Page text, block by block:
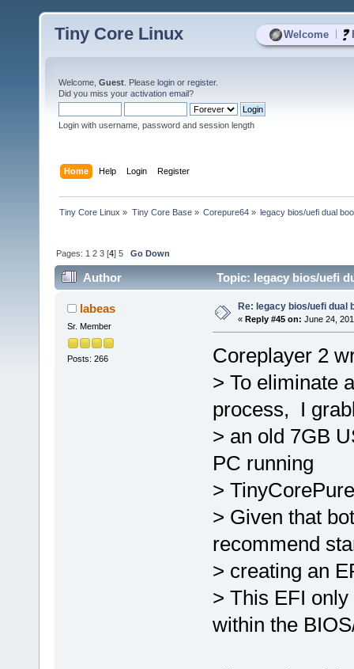
Welcome
Tiny Core Linux
Welcome, Guest . Please login or register.
Did you miss your activation email?
Login with username, password and session length
Home Help Login Register
Tiny Core Linux » Tiny Core Base» Corepure64» legacy bios/uefi dual
Pages: 1 2 3 [4]5 Go Down
Author Topic: legacy bios/uefi
labeas
Sr. Member
Posts: 266
Re: legacy bios/uefi dual
« Reply #45 on: June 24,
Coreplayer 2
> To eliminate
process, I
> an old 7GB
PC running
>
> Given that
recommend
> creating an
> This EFI
within the